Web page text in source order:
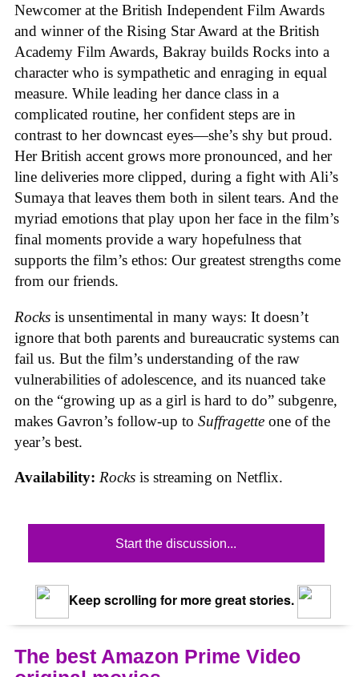
Newcomer at the British Independent Film Awards
and winner of the Rising Star Award at the British
Academy Film Awards, Bakray builds Rocks into a
character who is sympathetic and enraging in equal
measure. While leading her dance class in a
complicated routine, her confident steps are in
contrast to her downcast eyes—she’s shy but proud.
Her British accent grows more pronounced, and her
line deliveries more clipped, during a fight with Ali’s
Sumaya that leaves them both in silent tears. And the
myriad emotions that play upon her face in the film’s
final moments provide a wary hopefulness that
supports the film’s ethos: Our greatest strengths come
from our friends.
Rocks is unsentimental in many ways: It doesn’t
ignore that both parents and bureaucratic systems can
fail us. But the film’s understanding of the raw
vulnerabilities of adolescence, and its nuanced take
on the “growing up as a girl is hard to do” subgenre,
makes Gavron’s follow-up to Suffragette one of the
year’s best.
Availability: Rocks is streaming on Netflix.
Start the discussion...
Keep scrolling for more great stories.
The best Amazon Prime Video